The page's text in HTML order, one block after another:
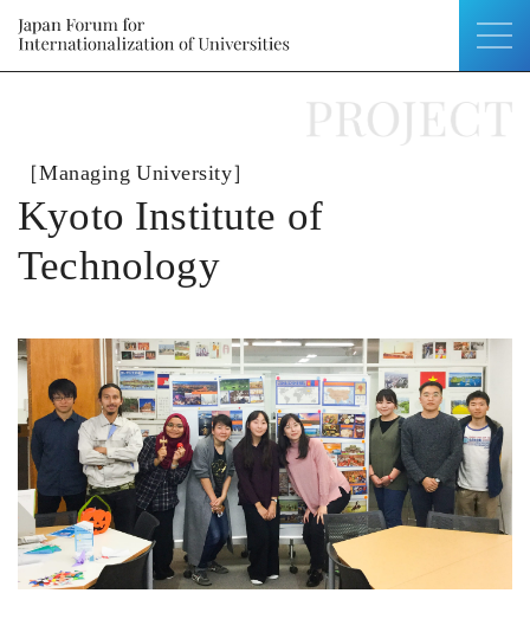
［Managing University］
Kyoto Institute of
Technology